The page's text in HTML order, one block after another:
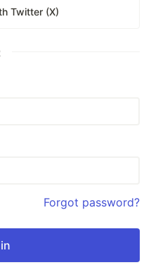
Twitter (X)
Forgot password?